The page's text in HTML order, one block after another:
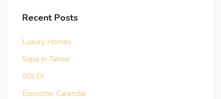
Recent Posts
Luxury Homes
Squa In Tahoe
SOLD!
Economic Calendar